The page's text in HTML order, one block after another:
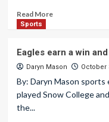
Read More
Sports
Eagles earn a win
Daryn Mason October
By: Daryn Mason
played Snow College
the...